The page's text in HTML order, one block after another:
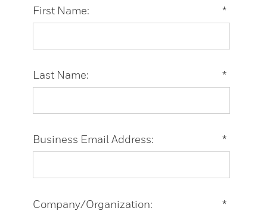
*
First Name:
*
Last Name:
*
Business Email Address:
*
Company/Organization: